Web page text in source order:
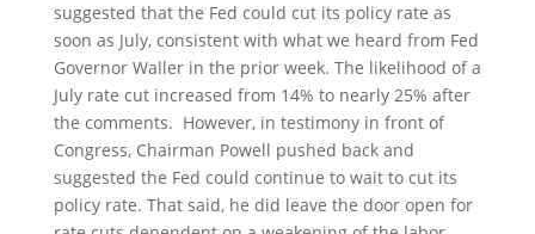
suggested that the Fed could cut its policy rate as
soon as July, consistent with what we heard from Fed
Governor Waller in the prior week. The likelihood of a
July rate cut increased from 14% to nearly 25% after
the comments. However, in testimony in front of
Congress, Chairman Powell pushed back and
suggested the Fed could continue to wait to cut its
policy rate. That said, he did leave the door open for